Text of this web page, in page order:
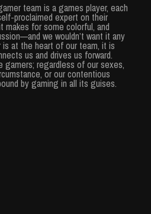
team is a games player, each
proclaimed expert on their
makes for some colorful, and
we wouldn’t want it any
at the heart of our team, it is
us and drives us forward.
gamers; regardless of our sexes,
or our contentious
by gaming in all its guises.